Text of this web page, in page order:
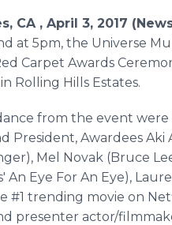
CA , April 3, 2017
at 5pm, the Universe
Carpet Awards
Rolling Hills Estates.
from the event were
President, Awardees Aki
Mel Novak (Bruce
An Eye For An Eye),
#1 trending movie on
presenter actor/